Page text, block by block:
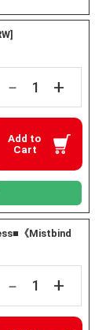
－ +
Add to
Cart
《Mistbind
－ +